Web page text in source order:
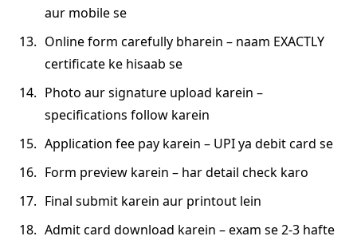
aur mobile se
Online form carefully bharein – naam EXACTLY
certificate ke hisaab se
Photo aur signature upload karein –
specifications follow karein
Application fee pay karein – UPI ya debit card se
Form preview karein – har detail check karo
Final submit karein aur printout lein
Admit card download karein – exam se 2-3 hafte